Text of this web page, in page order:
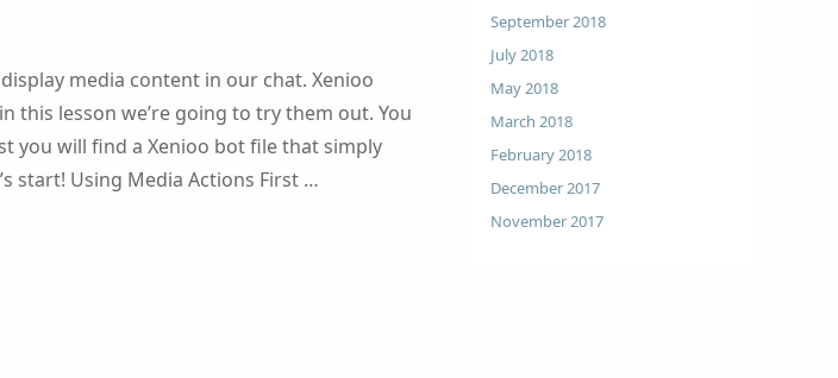
media content in our chat. Xenioo
this lesson we’re going to try them out. You
you will find a Xenioo bot file that simply
start! Using Media Actions First …
September 2018
July 2018
May 2018
March 2018
February 2018
December 2017
November 2017